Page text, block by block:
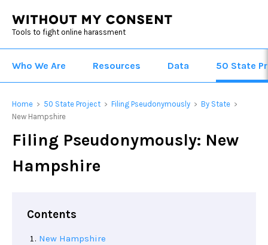
Tools to fight online harassment
Who We Are Resources Data 50 State
Home > 50 State Project > Filing Pseudonymously > By State >
New Hampshire
Filing Pseudonymously: New
Hampshire
Contents
New Hampshire